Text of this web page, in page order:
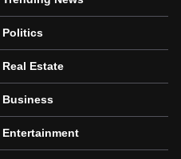
Politics
Real Estate
Business
Entertainment